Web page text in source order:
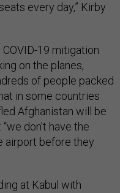
every day,” Kirby
19 mitigation
on the planes,
of people packed
in some countries
Afghanistan will be
don’t have the
airport before they
at Kabul with